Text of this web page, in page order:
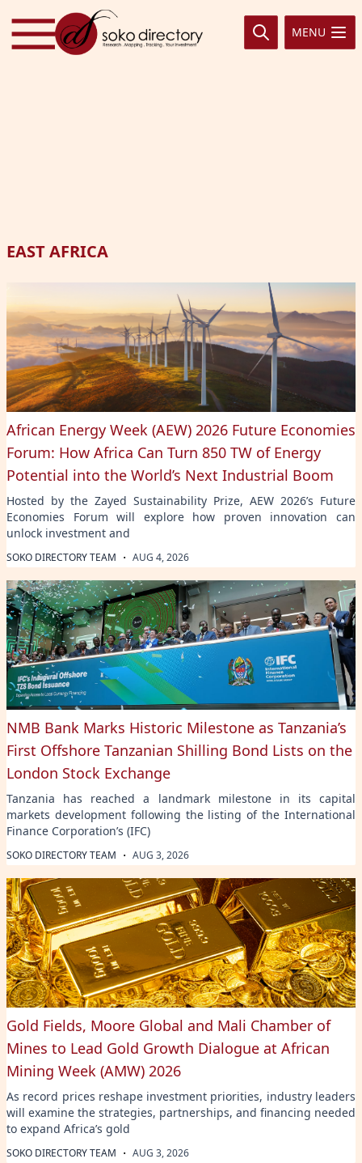
Skip to content
MENU
EAST AFRICA
African Energy Week (AEW) 2026 Future Economies
Forum: How Africa Can Turn 850 TW of Energy
Potential into the World’s Next Industrial Boom
Hosted by the Zayed Sustainability Prize, AEW 2026’s Future
Economies Forum will explore how proven innovation can
unlock investment and
SOKO DIRECTORY TEAM · AUG 4, 2026
NMB Bank Marks Historic Milestone as Tanzania’s
First Offshore Tanzanian Shilling Bond Lists on the
London Stock Exchange
Tanzania has reached a landmark milestone in its capital
markets development following the listing of the International
Finance Corporation’s (IFC)
SOKO DIRECTORY TEAM · AUG 3, 2026
Gold Fields, Moore Global and Mali Chamber of
Mines to Lead Gold Growth Dialogue at African
Mining Week (AMW) 2026
As record prices reshape investment priorities, industry leaders
will examine the strategies, partnerships, and financing needed
to expand Africa’s gold
SOKO DIRECTORY TEAM · AUG 3, 2026